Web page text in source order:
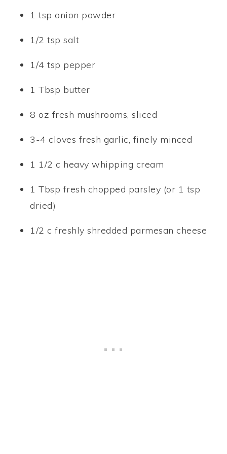
1 tsp onion powder
1/2 tsp salt
1/4 tsp pepper
1 Tbsp butter
8 oz fresh mushrooms, sliced
3-4 cloves fresh garlic, finely minced
1 1/2 c heavy whipping cream
1 Tbsp fresh chopped parsley (or 1 tsp
dried)
1/2 c freshly shredded parmesan cheese